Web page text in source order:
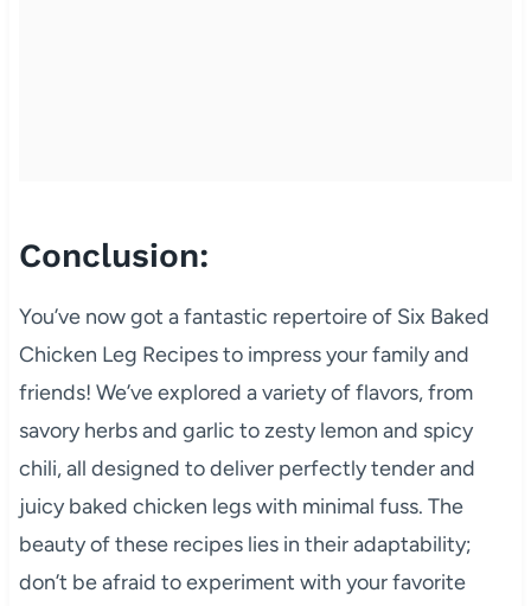
Conclusion:
You’ve now got a fantastic repertoire of Six Baked
Chicken Leg Recipes to impress your family and
friends! We’ve explored a variety of flavors, from
savory herbs and garlic to zesty lemon and spicy
chili, all designed to deliver perfectly tender and
juicy baked chicken legs with minimal fuss. The
beauty of these recipes lies in their adaptability;
don’t be afraid to experiment with your favorite